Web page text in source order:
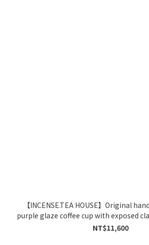
【INCENSE.TEA HOUSE】Original
purple glaze coffee cup with exposed
gold interior, bearing the Zhang
NT$11,600